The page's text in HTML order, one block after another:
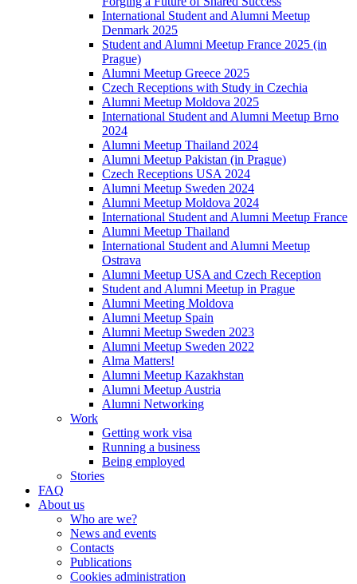
International Student and Alumni Meetup
Denmark 2025
Student and Alumni Meetup France 2025 (in
Prague)
Alumni Meetup Greece 2025
Czech Receptions with Study in Czechia
Alumni Meetup Moldova 2025
International Student and Alumni Meetup Brno
2024
Alumni Meetup Thailand 2024
Alumni Meetup Pakistan (in Prague)
Czech Receptions USA 2024
Alumni Meetup Sweden 2024
Alumni Meetup Moldova 2024
International Student and Alumni Meetup France
Alumni Meetup Thailand
International Student and Alumni Meetup
Ostrava
Alumni Meetup USA and Czech Reception
Student and Alumni Meetup in Prague
Alumni Meeting Moldova
Alumni Meetup Spain
Alumni Meetup Sweden 2023
Alumni Meetup Sweden 2022
Alma Matters!
Alumni Meetup Kazakhstan
Alumni Meetup Austria
Alumni Networking
Work
Getting work visa
Running a business
Being employed
Stories
FAQ
About us
Who are we?
News and events
Contacts
Publications
Cookies administration